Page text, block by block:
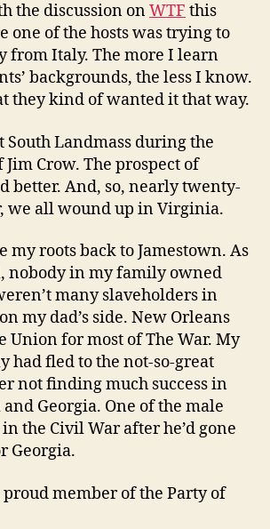
the discussion onWTF this
one of the hosts was trying to
from Italy. The more I learn
backgrounds, the less I know.
they kind of wanted it that way.
Landmass during the
Crow. The prospect of
better. And, so, nearly twenty-
we all wound up in Virginia.
my roots back to Jamestown. As
nobody in my family owned
many slaveholders in
my dad’s side. New Orleans
Union for most of The War. My
had fled to the not-so-great
not finding much success in
Georgia. One of the male
the Civil War after he’d gone
Georgia.
proud member of the Party of